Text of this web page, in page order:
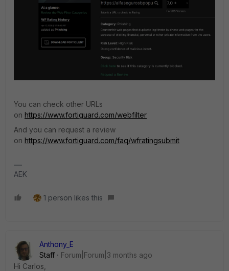
You can check other URLs
on https://www.fortiguard.com/webfilter
And you can request a review
on https://www.fortiguard.com/faq/wfratingsubmit
AEK
1 person likes this
Anthony_E
Staff
Forum|Forum|3 months ago
Hi Carlos,